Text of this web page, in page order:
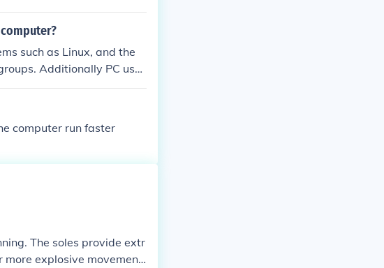
such as Linux, and the
Additionally PC user
computer run faster
The soles provide extr
explosive movement.